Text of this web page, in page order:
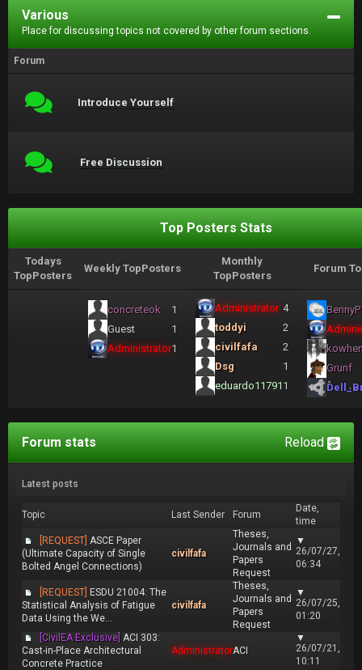
Various
Place for discussing topics not covered by other forum sections.
Forum
Introduce Yourself
Free Discussion
Top Posters Stats
Todays
TopPosters
Weekly TopPosters
Monthly
TopPosters
Forum
concreteok
1
Guest
1
Administrator1
Administrator 4
toddyi
2
civilfafa
2
Dsg
1
eduardo11791 1
BennyP
Grunf
Reload
Forum stats
Latest posts
Topic Last Sender Forum
Date,
time
[REQUEST] ASCE Paper
(Ultimate Capacity of Single
Bolted Angel Connections)
civilfafa
Theses,
Journals and
Papers
Request
▼
26/07/27,
06:34
[REQUEST] ESDU 21004: The
Statistical Analysis of Fatigue
Data Using the We...
civilfafa
Theses,
Journals and
Papers
Request
▼
26/07/25,
01:20
[CivilEA Exclusive] ACI 303:
Cast-in-Place Architectural
Concrete Practice
AdministratorACI
▼
26/07/21,
10:11